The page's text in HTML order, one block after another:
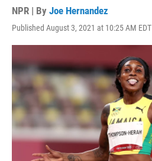
NPR | By Joe Hernandez
Published August 3, 2021 at 10:25 AM EDT